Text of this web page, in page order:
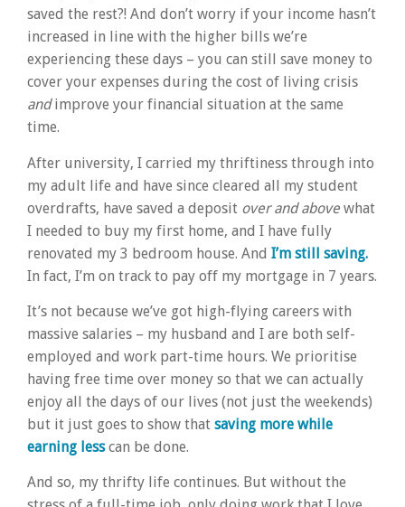
saved the rest?! And don’t worry if your income hasn’t
increased in line with the higher bills we’re
experiencing these days – you can still save money to
cover your expenses during the cost of living crisis
andimprove your financial situation at the same
time.
After university, I carried my thriftiness through into
my adult life and have since cleared all my student
overdrafts, have saved a deposit over and above what
I needed to buy my first home, and I have fully
renovated my 3 bedroom house. And I’m still saving.
In fact, I’m on track to pay off my mortgage in 7 years.
It’s not because we’ve got high-flying careers with
massive salaries – my husband and I are both self-
employed and work part-time hours. We prioritise
having free time over money so that we can actually
enjoy all the days of our lives (not just the weekends)
but it just goes to show that saving more while
earning lesscan be done.
And so, my thrifty life continues. But without the